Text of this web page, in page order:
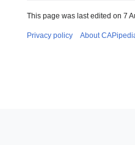
This page was last edited on 7
Privacy policy About